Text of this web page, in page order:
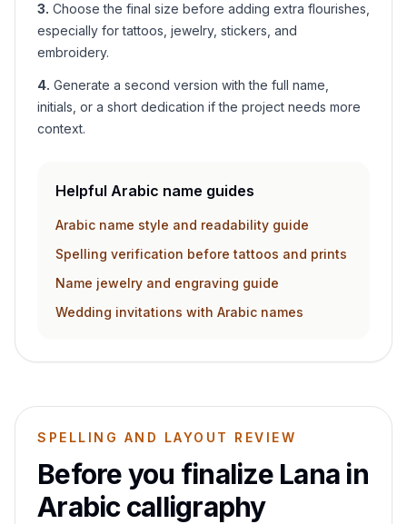
3. Choose the final size before adding extra flourishes,
especially for tattoos, jewelry, stickers, and
embroidery.
4. Generate a second version with the full name,
initials, or a short dedication if the project needs more
context.
Helpful Arabic name guides
Arabic name style and readability guide
Spelling verification before tattoos and prints
Name jewelry and engraving guide
Wedding invitations with Arabic names
SPELLING AND LAYOUT REVIEW
Before you finalize Lana in
Arabic calligraphy